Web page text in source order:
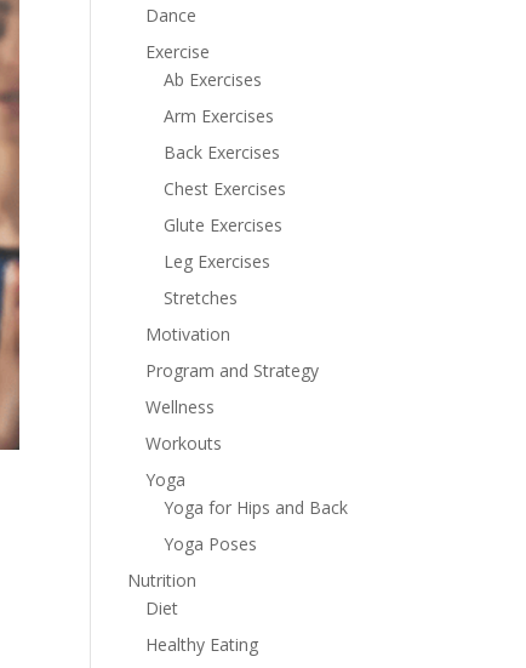
Dance
Exercise
Ab Exercises
Arm Exercises
Back Exercises
Chest Exercises
Glute Exercises
Leg Exercises
Stretches
Motivation
Program and Strategy
Wellness
Workouts
Yoga
Yoga for Hips and Back
Yoga Poses
Nutrition
Diet
Healthy Eating